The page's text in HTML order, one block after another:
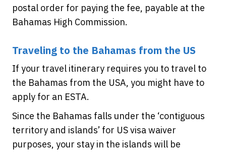
postal order for paying the fee, payable at the
Bahamas High Commission.
Traveling to the Bahamas from the US
If your travel itinerary requires you to travel to
the Bahamas from the USA, you might have to
apply for an ESTA.
Since the Bahamas falls under the ‘contiguous
territory and islands’ for US visa waiver
purposes, your stay in the islands will be